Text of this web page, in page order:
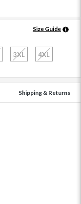
Size Guide
3XL 4XL
Shipping & Returns